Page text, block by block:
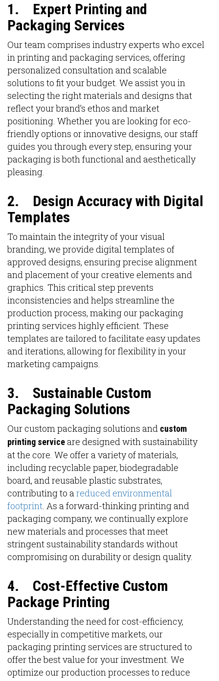
1. Expert Printing and
Packaging Services
Our team comprises industry experts who excel
in printing and packaging services, offering
personalized consultation and scalable
solutions to fit your budget. We assist you in
selecting the right materials and designs that
reflect your brand’s ethos and market
positioning. Whether you are looking for eco-
friendly options or innovative designs, our staff
guides you through every step, ensuring your
packaging is both functional and aesthetically
pleasing.
2. Design Accuracy with Digital
Templates
To maintain the integrity of your visual
branding, we provide digital templates of
approved designs, ensuring precise alignment
and placement of your creative elements and
graphics. This critical step prevents
inconsistencies and helps streamline the
production process, making our packaging
printing services highly efficient. These
templates are tailored to facilitate easy updates
and iterations, allowing for flexibility in your
marketing campaigns.
3. Sustainable Custom
Packaging Solutions
Our custom packaging solutions and custom
printing serviceare designed with sustainability
at the core. We offer a variety of materials,
including recyclable paper, biodegradable
board, and reusable plastic substrates,
contributing to areduced environmental
footprint. As a forward-thinking printing and
packaging company, we continually explore
new materials and processes that meet
stringent sustainability standards without
compromising on durability or design quality.
4. Cost-Effective Custom
Package Printing
Understanding the need for cost-efficiency,
especially in competitive markets, our
packaging printing services are structured to
offer the best value for your investment. We
optimize our production processes to reduce